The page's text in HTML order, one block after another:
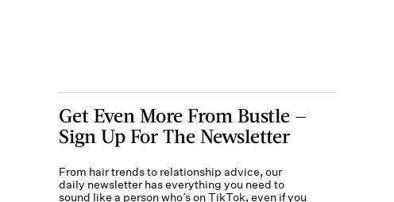
Get Even More From Bustle —
Sign Up For The Newsletter
From hair trends to relationship advice, our
daily newsletter has everything you need to
sound like a person who’s on TikTok, even if you